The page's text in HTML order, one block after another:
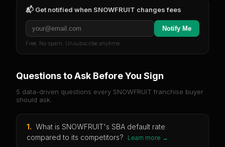
📬 Get notified when SNOWFRUIT changes fees
Notify Me
Free. No spam. Unsubscribe anytime.
Questions to Ask Before You Sign
5 data-driven questions every SNOWFRUIT franchise buyer
should ask.
1. What is SNOWFRUIT's SBA default rate
compared to its competitors?
Learn more →